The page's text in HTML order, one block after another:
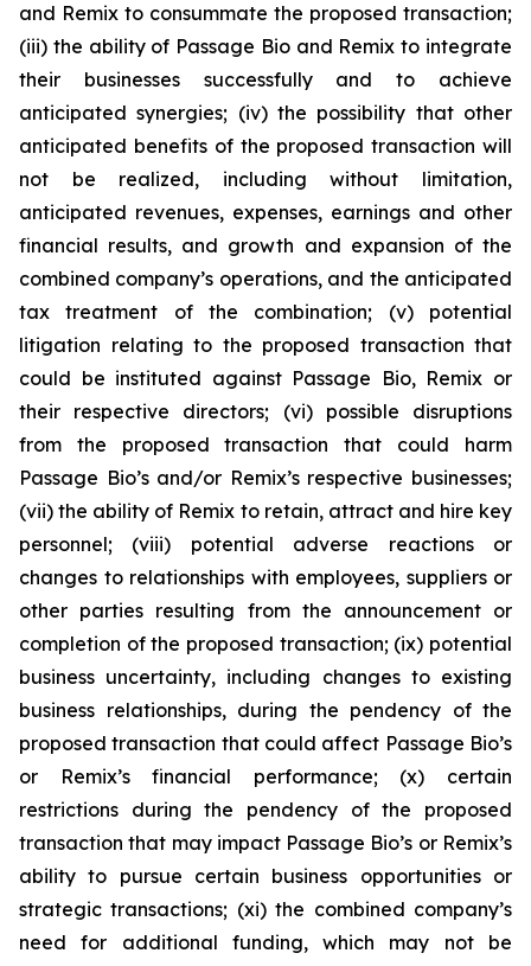
and Remix to consummate the proposed transaction;
(iii) the ability of Passage Bio and Remix to integrate
their businesses successfully and to achieve
anticipated synergies; (iv) the possibility that other
anticipated benefits of the proposed transaction will
not be realized, including without limitation,
anticipated revenues, expenses, earnings and other
financial results, and growth and expansion of the
combined company’s operations, and the anticipated
tax treatment of the combination; (v) potential
litigation relating to the proposed transaction that
could be instituted against Passage Bio, Remix or
their respective directors; (vi) possible disruptions
from the proposed transaction that could harm
Passage Bio’s and/or Remix’s respective businesses;
(vii) the ability of Remix to retain, attract and hire key
personnel; (viii) potential adverse reactions or
changes to relationships with employees, suppliers or
other parties resulting from the announcement or
completion of the proposed transaction; (ix) potential
business uncertainty, including changes to existing
business relationships, during the pendency of the
proposed transaction that could affect Passage Bio’s
or Remix’s financial performance; (x) certain
restrictions during the pendency of the proposed
transaction that may impact Passage Bio’s or Remix’s
ability to pursue certain business opportunities or
strategic transactions; (xi) the combined company’s
need for additional funding, which may not be